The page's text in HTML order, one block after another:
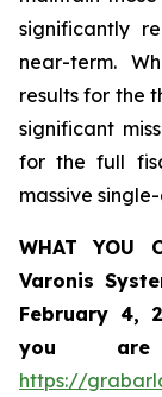
significantly
near-term.
results for the
significant
for the full
massive
WHAT YOU
Varonis
February 4,
you
https://